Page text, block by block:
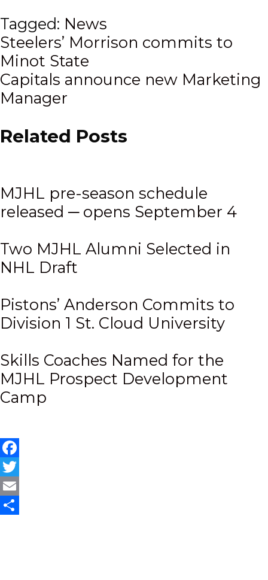
Tagged: News
Post
navigation
Steelers’ Morrison commits to
Minot State
Capitals announce new Marketing
Manager
Related Posts
MJHL pre-season schedule
released ─ opens September 4
Two MJHL Alumni Selected in
NHL Draft
Pistons’ Anderson Commits to
Division 1 St. Cloud University
Skills Coaches Named for the
MJHL Prospect Development
Camp
Facebook
Twitter
Email